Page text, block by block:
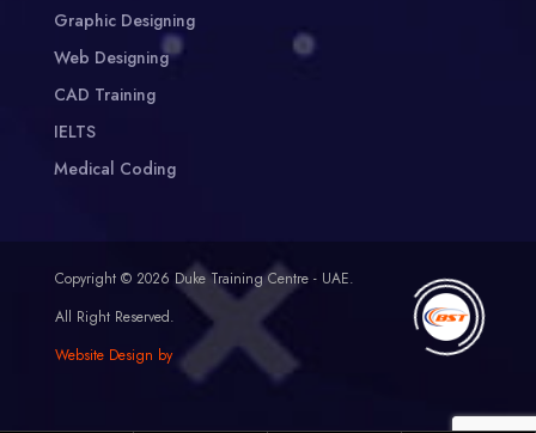
Graphic Designing
Web Designing
CAD Training
IELTS
Medical Coding
Copyright © 2026 Duke Training Centre - UAE.
All Right Reserved.
Website Design by